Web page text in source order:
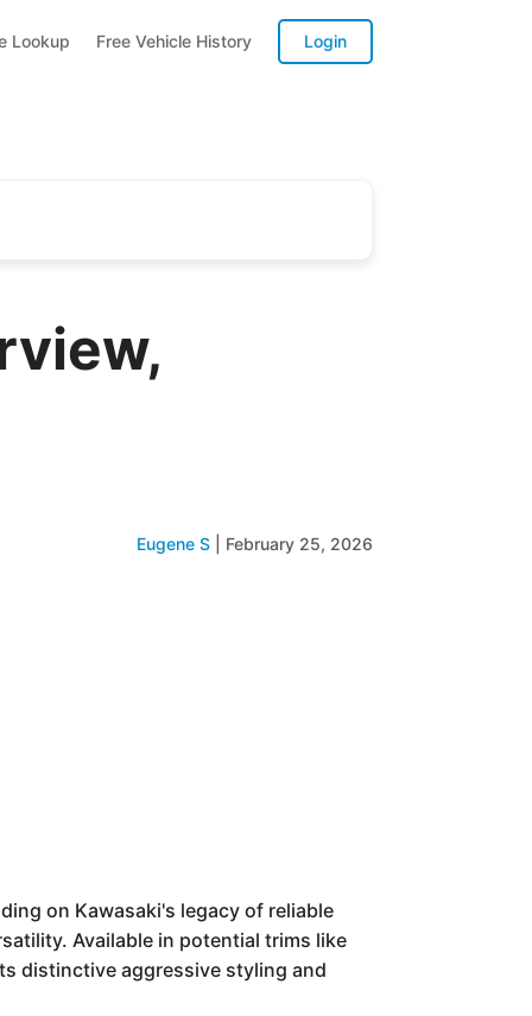
Lookup Free Vehicle History Login
Eugene S February 25, 2026
on Kawasaki's legacy of reliable
Available in potential trims like
distinctive aggressive styling and